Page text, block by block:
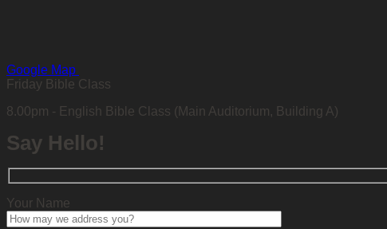
Google Map
Friday Bible Class
8.00pm - English Bible Class (Main Auditorium, Building A)
Say Hello!
Your Name